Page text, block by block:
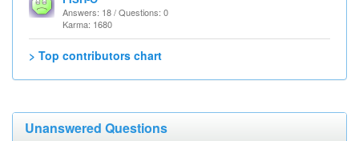
Answers: 18 / Questions: 0
Karma: 1680
> Top contributors chart
Unanswered Questions